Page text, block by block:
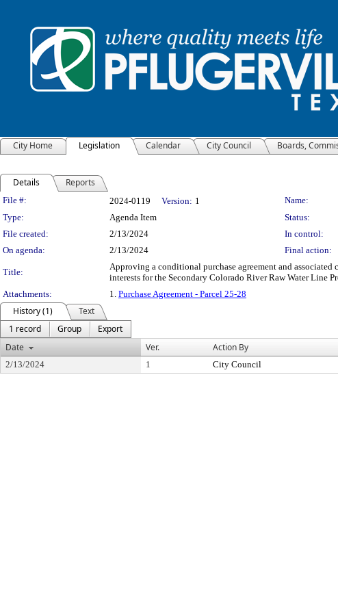
City Home Legislation Calendar City Council Boards,
Details Reports
Legislation Details
File #: 2024-0119 Version: 1
Name:
Type:
Agenda Item Status:
File created:
2/13/2024 In control:
On agenda:
2/13/2024 Final action:
Title:
Approving a conditional purchase agreement and associated
interests for the Secondary Colorado River Raw Water Line
Attachments:
1. Purchase Agreement - Parcel 25-28
History (1)
Text
1 record
Group
Export
Date
Ver. Action By
2/13/2024 1 City Council